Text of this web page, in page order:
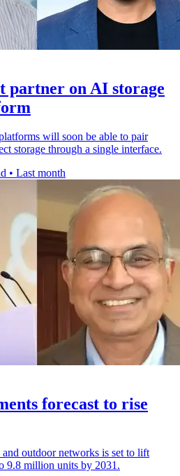
partner on AI storage
will soon be able to pair
storage through a single interface.
• Last month
forecast to rise
outdoor networks is set to lift
9.8 million units by 2031.